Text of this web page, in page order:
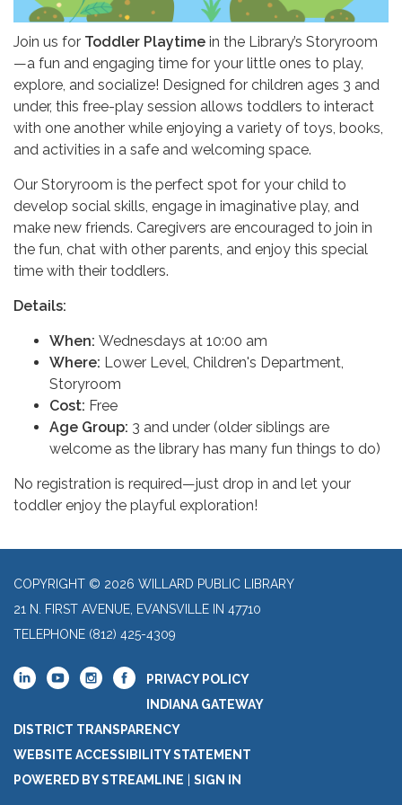
Join us for Toddler Playtime in the Library’s Storyroom
—a fun and engaging time for your little ones to play,
explore, and socialize! Designed for children ages 3 and
under, this free-play session allows toddlers to interact
with one another while enjoying a variety of toys, books,
and activities in a safe and welcoming space.
Our Storyroom is the perfect spot for your child to
develop social skills, engage in imaginative play, and
make new friends. Caregivers are encouraged to join in
the fun, chat with other parents, and enjoy this special
time with their toddlers.
Details:
When: Wednesdays at 10:00 am
Where: Lower Level, Children's Department,
Storyroom
Cost: Free
Age Group: 3 and under (older siblings are
welcome as the library has many fun things to do)
No registration is required—just drop in and let your
toddler enjoy the playful exploration!
COPYRIGHT © 2026 WILLARD PUBLIC LIBRARY
21 N. FIRST AVENUE, EVANSVILLE IN 47710
TELEPHONE (812) 425-4309
PRIVACY POLICY
INDIANA GATEWAY
DISTRICT TRANSPARENCY
WEBSITE ACCESSIBILITY STATEMENT
POWERED BY STREAMLINE
SIGN IN